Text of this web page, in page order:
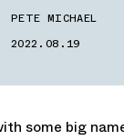
PETE MICHAEL
2022.08.19
some big